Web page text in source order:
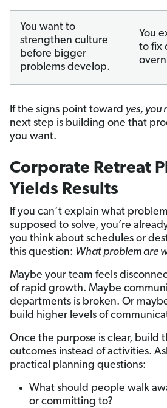
You want to
strengthen culture
before bigger
problems develop.
You
to fix
If the signs point toward yes, you
next step is building one that
you want.
Corporate Retreat
Yields Results
If you can’t explain what
supposed to solve, you’re
you think about schedules or
this question: What problem are
Maybe your team feels
of rapid growth. Maybe
departments is broken. Or
build higher levels of
Once the purpose is clear, build
outcomes instead of activities.
practical planning questions:
What should people walk
or committing to?